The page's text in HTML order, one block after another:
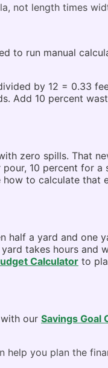
not length times
to run manual
by 12 = 0.33
Add 10 percent
zero spills. That
10 percent for
to calculate that
half a yard and one
takes hours and
Calculator to
our Savings Goal
help you plan the